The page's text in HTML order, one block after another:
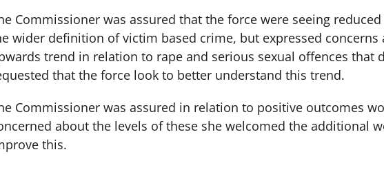
Commissioner was assured that the force were seeing
wider definition of victim based crime, but expressed concerns
trend in relation to rape and serious sexual offences that
that the force look to better understand this trend.
Commissioner was assured in relation to positive outcomes
about the levels of these she welcomed the additional
this.